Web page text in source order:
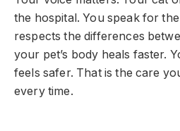
the hospital. You speak for
respects the differences
your pet’s body heals faster.
feels safer. That is the care
every time.